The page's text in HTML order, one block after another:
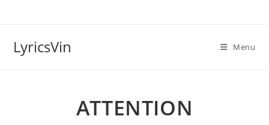
LyricsVin Menu
ATTENTION